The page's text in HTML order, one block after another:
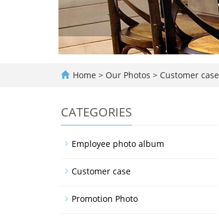
Home > Our Photos > Customer case
CATEGORIES
Employee photo album
Customer case
Promotion Photo